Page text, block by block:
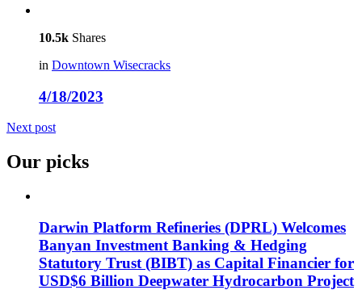
10.5k Shares
in Downtown Wisecracks
4/18/2023
Next post
Our picks
Darwin Platform Refineries (DPRL) Welcomes
Banyan Investment Banking & Hedging
Statutory Trust (BIBT) as Capital Financier for
USD$6 Billion Deepwater Hydrocarbon Project